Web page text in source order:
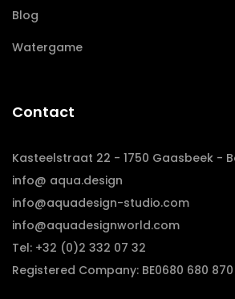
Blog
Watergame
Contact
Kasteelstraat 22 - 1750 Gaasbeek -
info@ aqua.design
info@aquadesign-studio.com
info@aquadesignworld.com
Tel: +32 (0)2 332 07 32
Registered Company: BE0680 680 870